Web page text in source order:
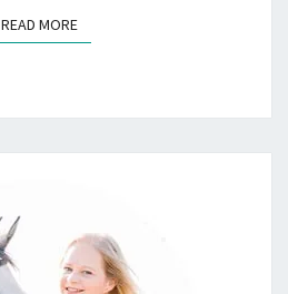
READ MOREREAD MORE